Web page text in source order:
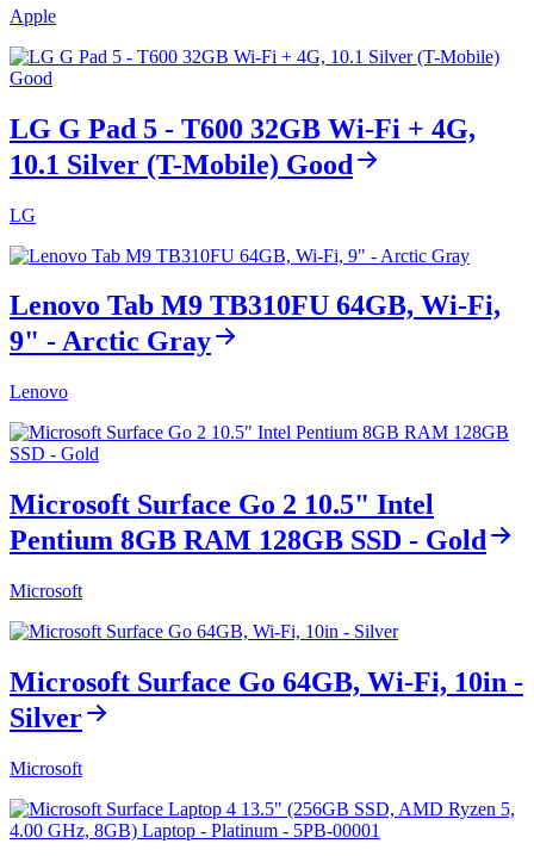
Apple
LG G Pad 5 - T600 32GB Wi-Fi + 4G,
10.1 Silver (T-Mobile) Good
LG
Lenovo Tab M9 TB310FU 64GB, Wi-Fi,
9" - Arctic Gray
Lenovo
Microsoft Surface Go 2 10.5" Intel
Pentium 8GB RAM 128GB SSD - Gold
Microsoft
Microsoft Surface Go 64GB, Wi-Fi, 10in -
Silver
Microsoft